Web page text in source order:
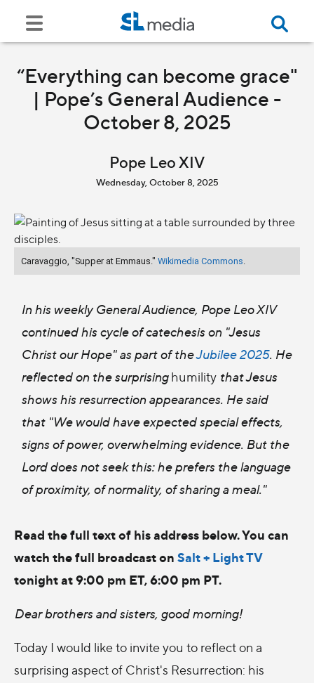
“Everything can become grace"
| Pope’s General Audience -
October 8, 2025
Pope Leo XIV
Wednesday, October 8, 2025
Caravaggio, "Supper at Emmaus." Wikimedia Commons.
In his weekly General Audience, Pope Leo XIV
continued his cycle of catechesis on "Jesus
Christ our Hope" as part of theJubilee 2025. He
reflected on the surprisinghumility that Jesus
shows his resurrection appearances. He said
that "We would have expected special effects,
signs of power, overwhelming evidence. But the
Lord does not seek this: he prefers the language
of proximity, of normality, of sharing a meal."
Read the full text of his address below. You can
watch the full broadcast on Salt + Light TV
tonight at 9:00 pm ET, 6:00 pm PT.
Dear brothers and sisters, good morning!
Today I would like to invite you to reflect on a
surprising aspect of Christ's Resurrection: his